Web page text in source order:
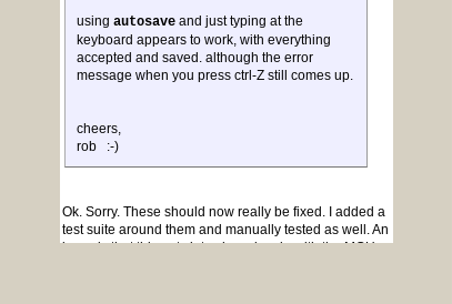
using autosaveand just typing at the
keyboard appears to work, with everything
accepted and saved. although the error
message when you press ctrl-Z still comes up.
cheers,
rob :-)
Ok. Sorry. These should now really be fixed. I added a
test suite around them and manually tested as well. An
issue is that this gets into shared code with the MCU